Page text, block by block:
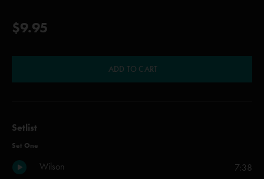
$9.95
ADD TO CART
Setlist
Set One
Wilson 7:38